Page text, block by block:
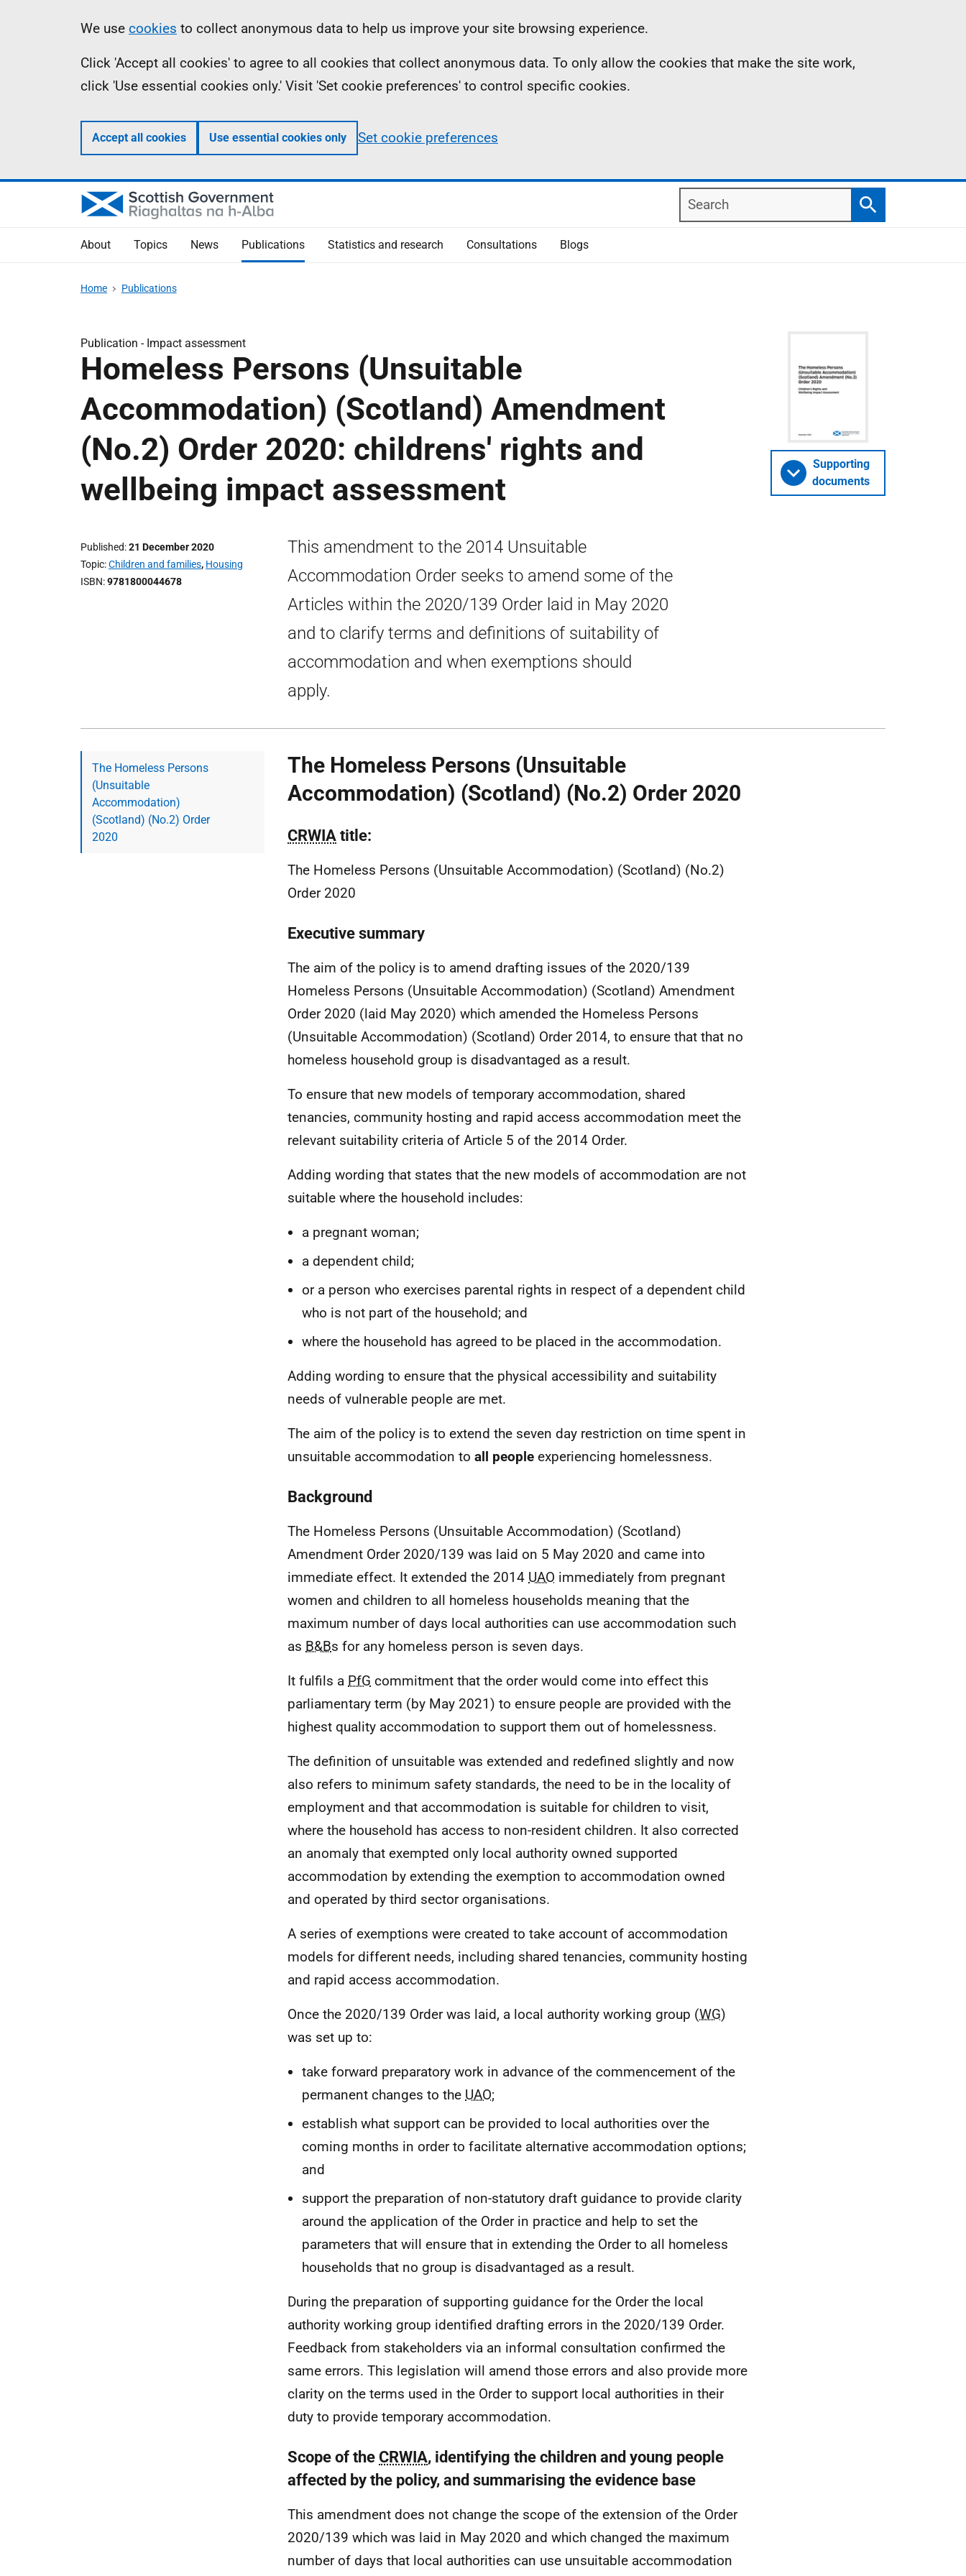
Information
We use cookies to collect anonymous data to help us improve your site browsing experience.
Click 'Accept all cookies' to agree to all cookies that collect anonymous data. To only allow the cookies that make the site work,
click 'Use essential cookies only.' Visit 'Set cookie preferences' to control specific cookies.
Accept all cookies Use essential cookies only Set cookie preferences
Search
Search
About Topics News Publications Statistics and research Consultations Blogs
Home Publications
Publication - Impact assessment
Homeless Persons (Unsuitable
Accommodation) (Scotland) Amendment
(No.2) Order 2020: childrens' rights and
wellbeing impact assessment
Published 21 December 2020
Topic Children and families, Housing
ISBN 9781800044678
This amendment to the 2014 Unsuitable
Accommodation Order seeks to amend some of the
Articles within the 2020/139 Order laid in May 2020
and to clarify terms and definitions of suitability of
accommodation and when exemptions should
apply.
Supporting
documents
The Homeless Persons
(Unsuitable
Accommodation)
(Scotland) (No.2) Order
2020
The Homeless Persons (Unsuitable
Accommodation) (Scotland) (No.2) Order 2020
CRWIA title:
The Homeless Persons (Unsuitable Accommodation) (Scotland) (No.2)
Order 2020
Executive summary
The aim of the policy is to amend drafting issues of the 2020/139
Homeless Persons (Unsuitable Accommodation) (Scotland) Amendment
Order 2020 (laid May 2020) which amended the Homeless Persons
(Unsuitable Accommodation) (Scotland) Order 2014, to ensure that that no
homeless household group is disadvantaged as a result.
To ensure that new models of temporary accommodation, shared
tenancies, community hosting and rapid access accommodation meet the
relevant suitability criteria of Article 5 of the 2014 Order.
Adding wording that states that the new models of accommodation are not
suitable where the household includes:
a pregnant woman;
a dependent child;
or a person who exercises parental rights in respect of a dependent child
who is not part of the household; and
where the household has agreed to be placed in the accommodation.
Adding wording to ensure that the physical accessibility and suitability
needs of vulnerable people are met.
The aim of the policy is to extend the seven day restriction on time spent in
unsuitable accommodation to all people experiencing homelessness.
Background
The Homeless Persons (Unsuitable Accommodation) (Scotland)
Amendment Order 2020/139 was laid on 5 May 2020 and came into
immediate effect. It extended the 2014 UAO immediately from pregnant
women and children to all homeless households meaning that the
maximum number of days local authorities can use accommodation such
as B&Bs for any homeless person is seven days.
It fulfils a PfG commitment that the order would come into effect this
parliamentary term (by May 2021) to ensure people are provided with the
highest quality accommodation to support them out of homelessness.
The definition of unsuitable was extended and redefined slightly and now
also refers to minimum safety standards, the need to be in the locality of
employment and that accommodation is suitable for children to visit,
where the household has access to non-resident children. It also corrected
an anomaly that exempted only local authority owned supported
accommodation by extending the exemption to accommodation owned
and operated by third sector organisations.
A series of exemptions were created to take account of accommodation
models for different needs, including shared tenancies, community hosting
and rapid access accommodation.
Once the 2020/139 Order was laid, a local authority working group (WG)
was set up to:
take forward preparatory work in advance of the commencement of the
permanent changes to the UAO;
establish what support can be provided to local authorities over the
coming months in order to facilitate alternative accommodation options;
and
support the preparation of non-statutory draft guidance to provide clarity
around the application of the Order in practice and help to set the
parameters that will ensure that in extending the Order to all homeless
households that no group is disadvantaged as a result.
During the preparation of supporting guidance for the Order the local
authority working group identified drafting errors in the 2020/139 Order.
Feedback from stakeholders via an informal consultation confirmed the
same errors. This legislation will amend those errors and also provide more
clarity on the terms used in the Order to support local authorities in their
duty to provide temporary accommodation.
Scope of the CRWIA, identifying the children and young people
affected by the policy, and summarising the evidence base
This amendment does not change the scope of the extension of the Order
2020/139 which was laid in May 2020 and which changed the maximum
number of days that local authorities can use unsuitable accommodation